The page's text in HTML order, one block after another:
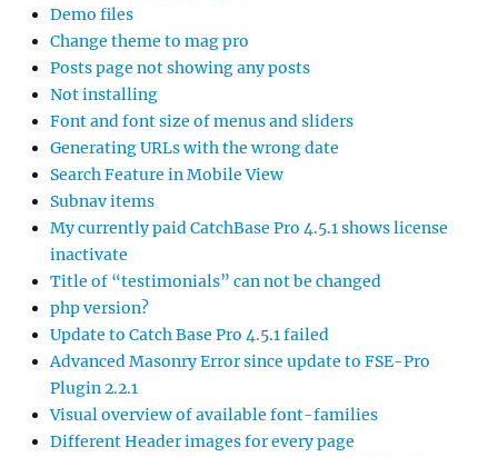
Demo files
Change theme to mag pro
Posts page not showing any posts
Not installing
Font and font size of menus and sliders
Generating URLs with the wrong date
Search Feature in Mobile View
Subnav items
My currently paid CatchBase Pro 4.5.1 shows license
inactivate
Title of “testimonials” can not be changed
php version?
Update to Catch Base Pro 4.5.1 failed
Advanced Masonry Error since update to FSE-Pro
Plugin 2.2.1
Visual overview of available font-families
Different Header images for every page